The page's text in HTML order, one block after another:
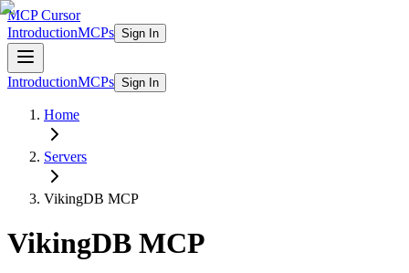
MCP Cursor
IntroductionMCPs Sign In
IntroductionMCPs Sign In
Home
Servers
VikingDB MCP
VikingDB MCP